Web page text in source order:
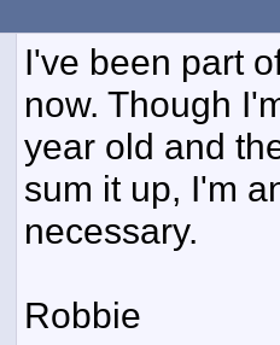
I've been part
now. Though
year old and
sum it up, I'm
necessary.
Robbie